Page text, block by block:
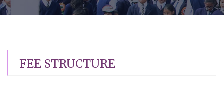
FEE STRUCTURE